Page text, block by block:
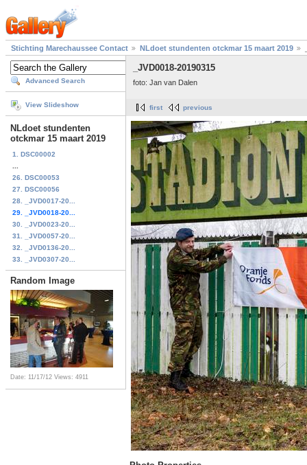
Stichting Marechaussee Contact NLdoet stundenten otckmar 15 maart 2019
Advanced Search
View Slideshow
NLdoet stundenten
otckmar 15 maart 2019
1. DSC00002
26. DSC00053
27. DSC00056
28. _JVD0017-20...
29. _JVD0018-20...
30. _JVD0023-20...
31. _JVD0057-20...
32. _JVD0136-20...
33. _JVD0307-20...
Random Image
Date: 11/17/12 Views: 4911
_JVD0018-20190315
foto: Jan van Dalen
first previous